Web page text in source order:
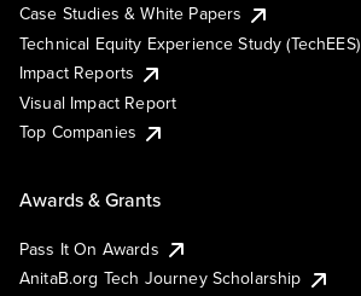
Case Studies & White Papers
Technical Equity Experience Study (TechEES)
Impact Reports
Visual Impact Report
Top Companies
Awards & Grants
Pass It On Awards
AnitaB.org Tech Journey Scholarship